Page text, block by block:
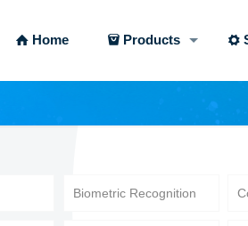
Home Products
Biometric Recognition